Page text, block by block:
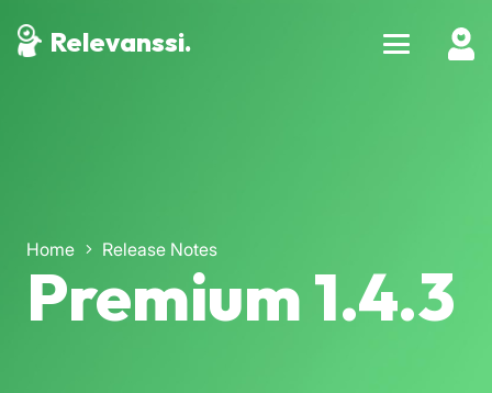
Relevanssi.
Home Release Notes
Premium 1.4.3